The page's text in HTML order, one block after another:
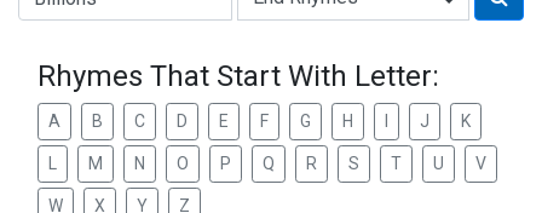
Rhymes That Start With Letter:
A B C D E F G H J K
M N O P Q R S T U V
W X Y Z